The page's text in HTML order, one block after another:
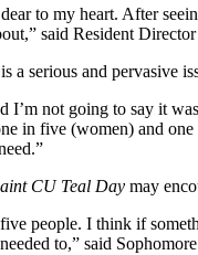
to my heart. After
said Resident
a serious and pervasive
I’m not going to say it
in five (women) and
CU Teal Day may
people. I think if
to,” said